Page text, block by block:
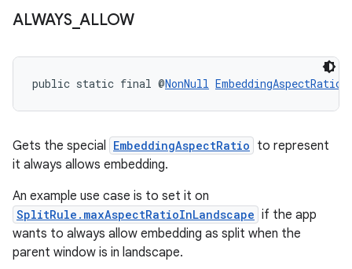
ALWAYS_ALLOW
public static final @NonNull EmbeddingAspectRatio
Gets the special EmbeddingAspectRatio to represent
it always allows embedding.
An example use case is to set it on
SplitRule.maxAspectRatioInLandscape if the app
wants to always allow embedding as split when the
parent window is in landscape.